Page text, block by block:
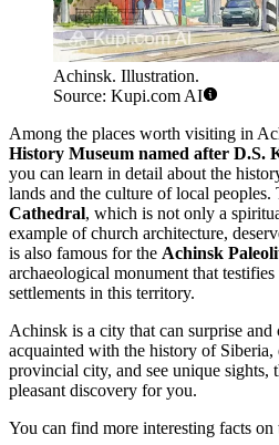
Achinsk. Illustration.
Source: Kupi.com AI
Among the places worth visiting in
History Museum named after D.S.
you can learn in detail about the
lands and the culture of local peoples.
Cathedral, which is not only a
example of church architecture,
is also famous for the Achinsk
archaeological monument that
settlements in this territory.
Achinsk is a city that can surprise
acquainted with the history of
provincial city, and see unique
pleasant discovery for you.
You can find more interesting facts on